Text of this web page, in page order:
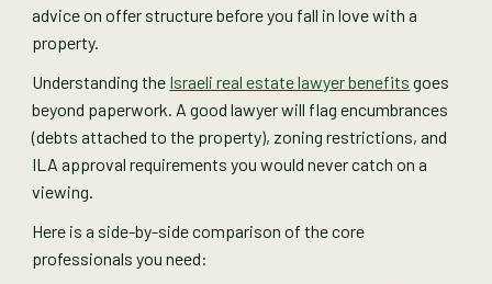
advice on offer structure before you fall in love with a
property.
Understanding the Israeli real estate lawyer benefits goes
beyond paperwork. A good lawyer will flag encumbrances
(debts attached to the property), zoning restrictions, and
ILA approval requirements you would never catch on a
viewing.
Here is a side-by-side comparison of the core
professionals you need: